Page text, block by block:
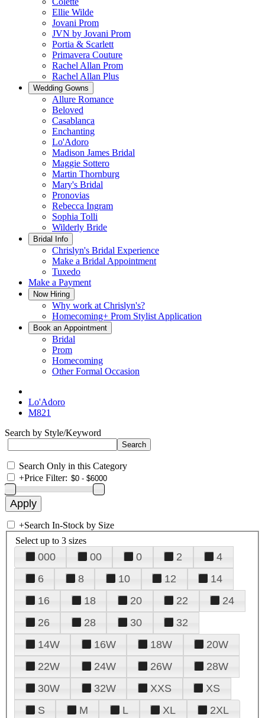
Ellie Wilde
Jovani Prom
JVN by Jovani Prom
Portia & Scarlett
Primavera Couture
Rachel Allan Prom
Rachel Allan Plus
Wedding Gowns
Allure Romance
Beloved
Casablanca
Enchanting
Lo'Adoro
Madison James Bridal
Maggie Sottero
Martin Thornburg
Mary's Bridal
Pronovias
Rebecca Ingram
Sophia Tolli
Wilderly Bride
Bridal Info
Chrislyn's Bridal Experience
Make a Bridal Appointment
Tuxedo
Make a Payment
Now Hiring
Why work at Chrislyn's?
Homecoming+ Prom Stylist Application
Book an Appointment
Bridal
Prom
Homecoming
Other Formal Occasion
Lo'Adoro
M821
Search by Style/Keyword
Search Only in this Category
+Price Filter:
+Search In-Stock by Size
Select up to 3 sizes
000 00 0 2
4
6
8 10 12
14
16
18 20 22
24
26
28 30
32
14W
16W 18W
20W
22W
24W 26W
28W
30W
32W XXS
XS
S
M L XL 2XL